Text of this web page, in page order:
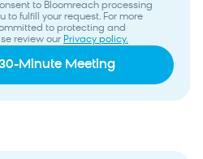
to Bloomreach processing
fulfill your request. For more
to protecting and
review our Privacy policy.